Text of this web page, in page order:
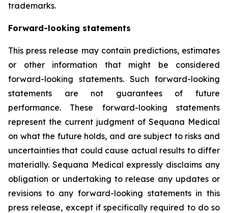
trademarks.
Forward-looking statements
This press release may contain predictions, estimates
or other information that might be considered
forward-looking statements. Such forward-looking
statements are not guarantees of future
performance. These forward-looking statements
represent the current judgment of Sequana Medical
on what the future holds, and are subject to risks and
uncertainties that could cause actual results to differ
materially. Sequana Medical expressly disclaims any
obligation or undertaking to release any updates or
revisions to any forward-looking statements in this
press release, except if specifically required to do so